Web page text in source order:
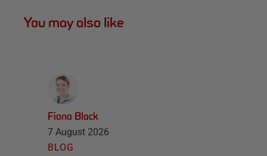
You may also like
Fiona Black
7 August 2026
BLOG